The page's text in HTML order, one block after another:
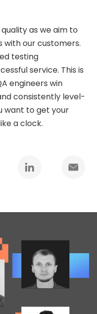
as we aim to
our customers.
testing
service. This is
engineers win
consistently level-
want to get your
a clock.